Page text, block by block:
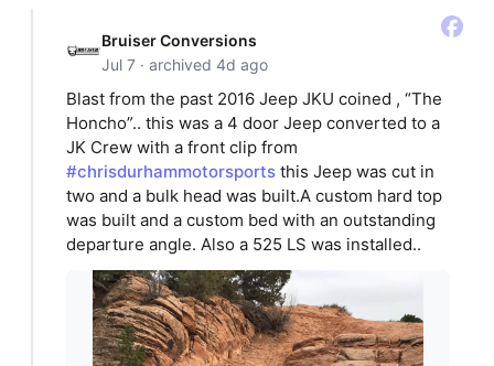
Bruiser Conversions
Jul 7 · archived 4d ago
Blast from the past 2016 Jeep JKU coined , “The
Honcho”.. this was a 4 door Jeep converted to a
JK Crew with a front clip from
#chrisdurhammotorsports this Jeep was cut in
two and a bulk head was built.A custom hard top
was built and a custom bed with an outstanding
departure angle. Also a 525 LS was installed..